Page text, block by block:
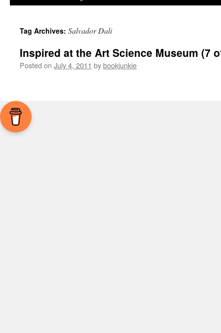
Tag Archives: Salvador Dali
Inspired at the Art Science Museum (7
Posted on July 4, 2011 bybookjunkie